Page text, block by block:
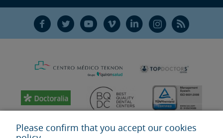
F T Y V L Ñ R
Please confirm that you accept our cookies